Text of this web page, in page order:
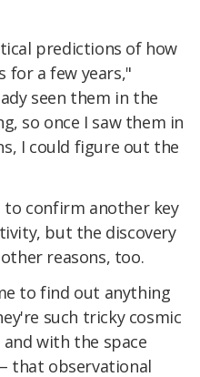
predictions of how
for a few years,"
seen them in the
so once I saw them in
I could figure out the
to confirm another key
but the discovery
reasons, too.
to find out anything
such tricky cosmic
with the space
that observational